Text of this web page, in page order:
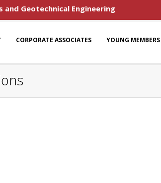
Geotechnical Engineering
CORPORATE ASSOCIATES YOUNG MEMBERS